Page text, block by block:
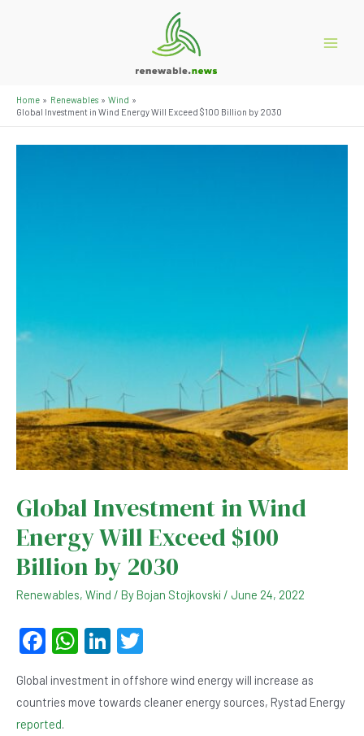
Home Renewables
Wind
Global Investment in Wind Energy Will Exceed $100 Billion by 2030
Global Investment in Wind
Energy Will Exceed $100
Billion by 2030
Renewables, Wind / ByBojan Stojkovski / June 24, 2022
F
c
e
W
at
Li
ke tt
Global investment in offshore wind energy will increase as
countries move towards cleaner energy sources, Rystad Energy
reported.